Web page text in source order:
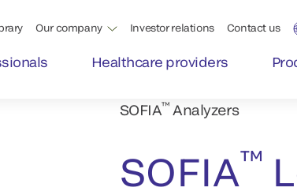
Our company Investor relations Contact us
Healthcare providers
SOFIA™ Analyzers
SOFIA™